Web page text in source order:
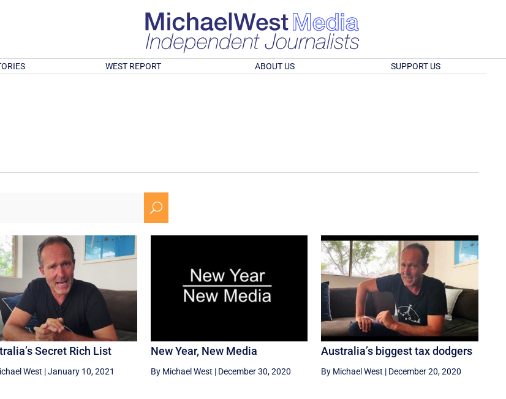
WEST REPORT ABOUT US SUPPORT US
U
Secret Rich List
West |January 10, 2021
New Year, New Media
By Michael West | December 30, 2020
Australia’s biggest tax dodgers
By Michael West | December 20, 2020